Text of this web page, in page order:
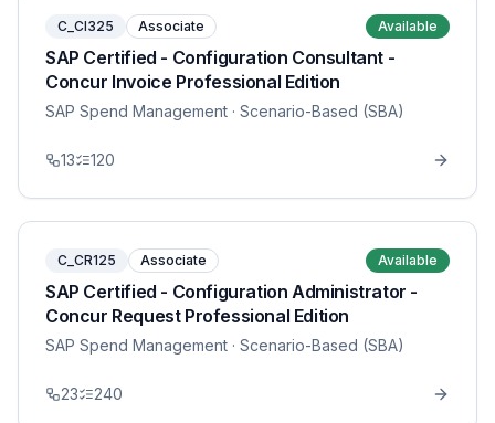
C_CI325 Associate Available
SAP Certified - Configuration Consultant -
Concur Invoice Professional Edition
SAP Spend Management · Scenario-Based (SBA)
13 120
C_CR125 Associate Available
SAP Certified - Configuration Administrator -
Concur Request Professional Edition
SAP Spend Management · Scenario-Based (SBA)
23 240